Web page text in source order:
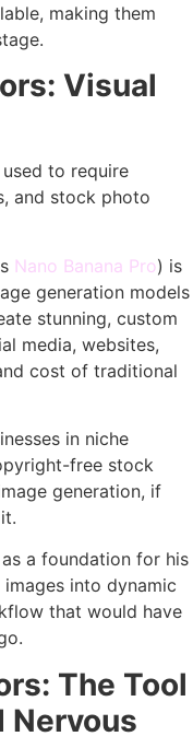
making them
Visual
to require
and stock photo
Nano Banana Pro) is
generation models
stunning, custom
media, websites,
cost of traditional
in niche
free stock
generation, if
a foundation for his
into dynamic
that would have
The Tool
Nervous